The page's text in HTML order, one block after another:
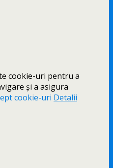
cookie-uri pentru a
și a asigura
cookie-uri Detalii